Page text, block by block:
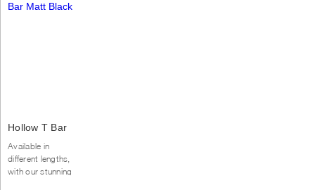
Hollow T Bar
Matt Black
Available in
different lengths,
with our stunning